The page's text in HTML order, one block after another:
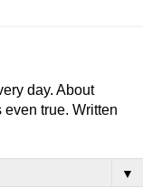
day. About
true. Written
▼